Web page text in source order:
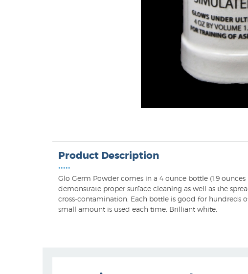
Product Description
•••••
Glo Germ Powder comes in a 4 ounce bottle (1.9
demonstrate proper surface cleaning as well as the
cross-contamination. Each bottle is good for hundreds
small amount is used each time. Brilliant white.